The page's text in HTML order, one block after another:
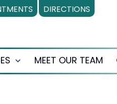
DIRECTIONS
Open
MEET OUR TEAM